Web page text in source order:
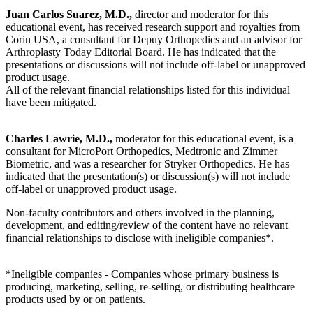
Juan Carlos Suarez, M.D., director and moderator for this
educational event, has received research support and royalties from
Corin USA, a consultant for Depuy Orthopedics and an advisor for
Arthroplasty Today Editorial Board. He has indicated that the
presentations or discussions will not include off-label or unapproved
product usage.
All of the relevant financial relationships listed for this individual
have been mitigated.
Charles Lawrie, M.D., moderator for this educational event, is a
consultant for MicroPort Orthopedics, Medtronic and Zimmer
Biometric, and was a researcher for Stryker Orthopedics. He has
indicated that the presentation(s) or discussion(s) will not include
off-label or unapproved product usage.
Non-faculty contributors and others involved in the planning,
development, and editing/review of the content have no relevant
financial relationships to disclose with ineligible companies*.
*Ineligible companies - Companies whose primary business is
producing, marketing, selling, re-selling, or distributing healthcare
products used by or on patients.